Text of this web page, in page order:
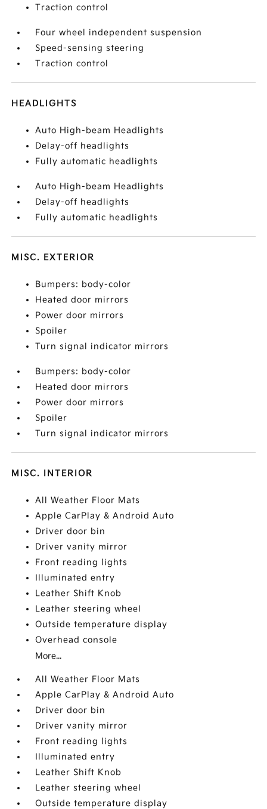
Traction control
Four wheel independent suspension
Speed-sensing steering
Traction control
HEADLIGHTS
Auto High-beam Headlights
Delay-off headlights
Fully automatic headlights
Auto High-beam Headlights
Delay-off headlights
Fully automatic headlights
MISC. EXTERIOR
Bumpers: body-color
Heated door mirrors
Power door mirrors
Spoiler
Turn signal indicator mirrors
Bumpers: body-color
Heated door mirrors
Power door mirrors
Spoiler
Turn signal indicator mirrors
MISC. INTERIOR
All Weather Floor Mats
Apple CarPlay & Android Auto
Driver door bin
Driver vanity mirror
Front reading lights
Illuminated entry
Leather Shift Knob
Leather steering wheel
Outside temperature display
Overhead console
More...
All Weather Floor Mats
Apple CarPlay & Android Auto
Driver door bin
Driver vanity mirror
Front reading lights
Illuminated entry
Leather Shift Knob
Leather steering wheel
Outside temperature display